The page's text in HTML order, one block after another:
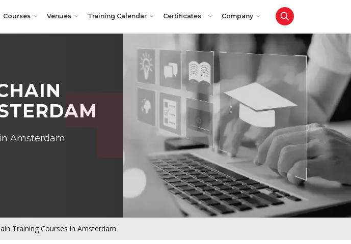
Courses Venues Training Calendar Certificates Company
Amsterdam
Training Courses in Amsterdam